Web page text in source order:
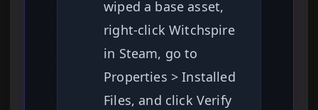
wiped a base asset,
right-click Witchspire
in Steam, go to
Properties > Installed
Files, and click Verify